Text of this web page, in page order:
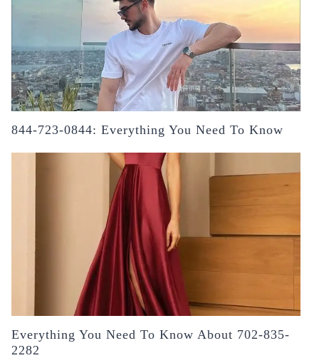
844-723-0844: Everything You Need To Know
Everything You Need To Know About 702-835-
2282